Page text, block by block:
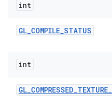
int
GL_COMPILE_STATUS
int
GL_COMPRESSED_TEXTURE_